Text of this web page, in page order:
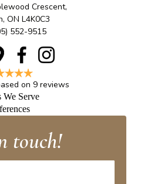
Crescent,
, ON L4K0C3
552-9515
on 9 reviews
We Serve
touch!